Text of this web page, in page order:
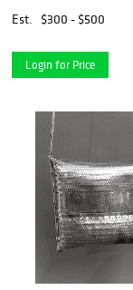
Est.
$300 - $500
Login for Price